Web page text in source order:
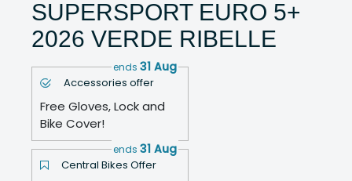
SUPERSPORT EURO 5+
2026 VERDE RIBELLE
Accessories offer
ends 31 Aug
Free Gloves, Lock and
Bike Cover!
Central Bikes Offer
ends 31 Aug